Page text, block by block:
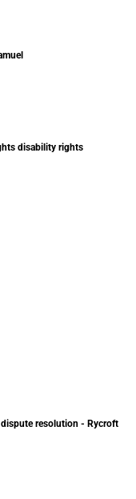
disability rights
resolution - Rycroft